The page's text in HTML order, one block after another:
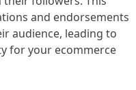
and endorsements
audience, leading to
for your ecommerce